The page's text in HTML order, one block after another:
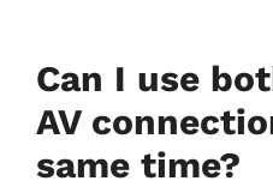
Can I use
AV
same time?